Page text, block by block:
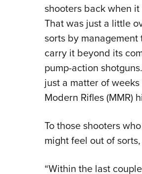
shooters back when
That was just a little
sorts by
carry it beyond its
pump-action
just a matter of
Modern Rifles (MMR)
To those shooters
might feel out of
“Within the last